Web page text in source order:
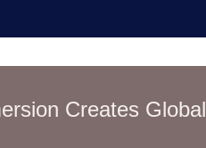
Creates Global